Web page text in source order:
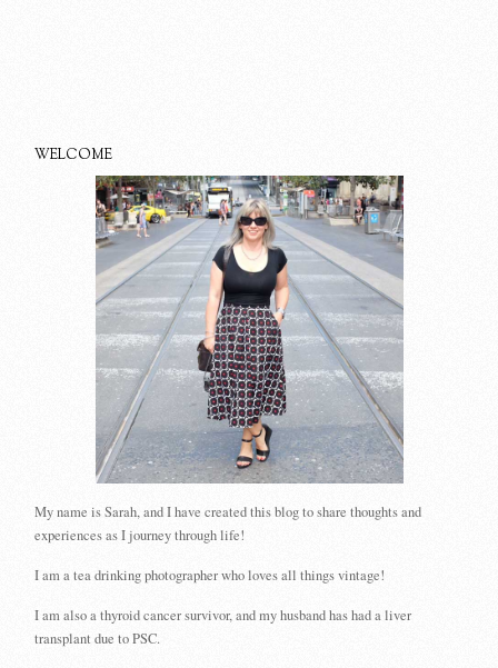
WELCOME
My name is Sarah, and I have created this blog to share thoughts and
experiences as I journey through life!
I am a tea drinking photographer who loves all things vintage!
I am also a thyroid cancer survivor, and my husband has had a liver
transplant due to PSC.